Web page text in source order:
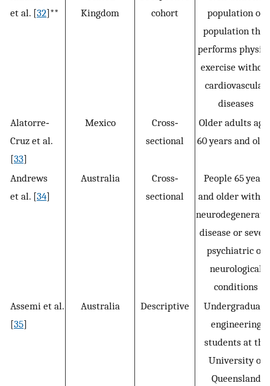
et al. [32]**
Kingdom
cohort
population or
population that
performs
exercise
cardiovascular
diseases
Alatorre‐
Cruz et al.
[33]
Mexico
Cross‐
sectional
Older adults
60 years and
Andrews
et al. [34]
Australia
Cross‐
sectional
People 65 years
and older
disease or
psychiatric or
neurological
conditions
Assemi et al.
[35]
Australia Descriptive
Undergraduate
engineering
students at the
University of
Queensland